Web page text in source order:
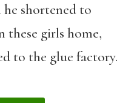
he shortened to
these girls home,
to the glue factory.